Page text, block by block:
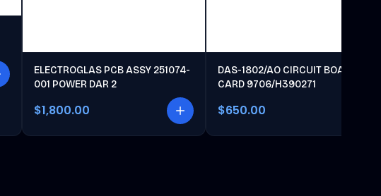
ELECTROGLAS PCB ASSY 251074-
001 POWER DAR 2
$1,800.00
DAS-1802/AO CIRCUIT BOARD
CARD 9706/H390271
$650.00